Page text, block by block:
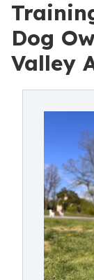
Dog
Valley